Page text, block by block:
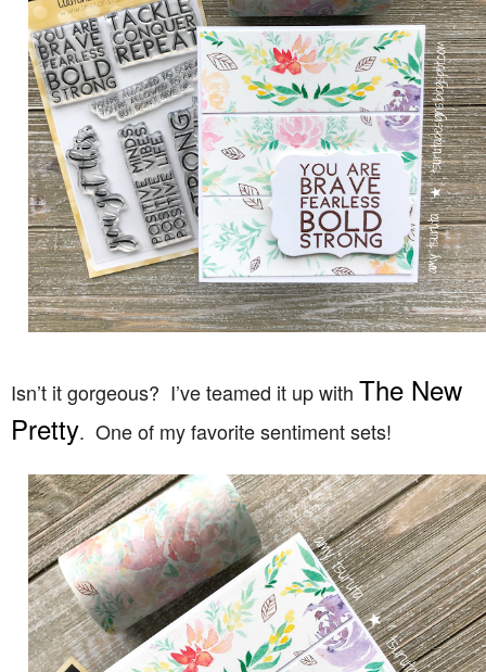
Isn’t it gorgeous? I’ve teamed it up with The New
Pretty. One of my favorite sentiment sets!